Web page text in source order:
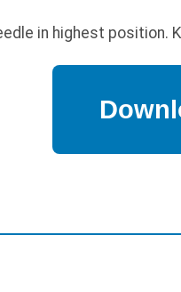
in highest position.